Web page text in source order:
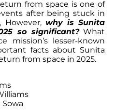
from space is one of
after being stuck in
why isSunita
so significant?What
mission’s lesser-known
facts about Sunita
from space in 2025.
Sowa